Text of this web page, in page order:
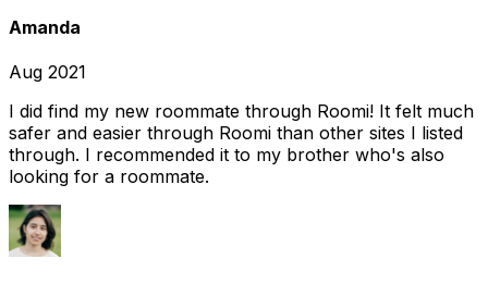
Amanda
Aug 2021
I did find my new roommate through Roomi! It felt much
safer and easier through Roomi than other sites I listed
through. I recommended it to my brother who's also
looking for a roommate.